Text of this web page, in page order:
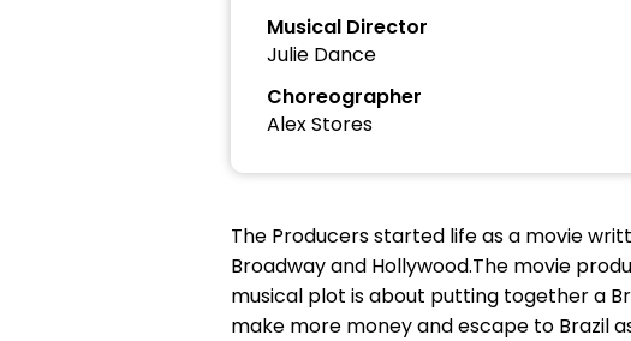
Musical Director
Julie Dance
Choreographer
Alex Stores
The Producers started life as a movie
Broadway and Hollywood.The movie
musical plot is about putting together a
make more money and escape to Brazil